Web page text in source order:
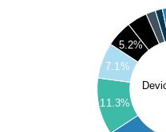
11.3%
7.1%
5.2%